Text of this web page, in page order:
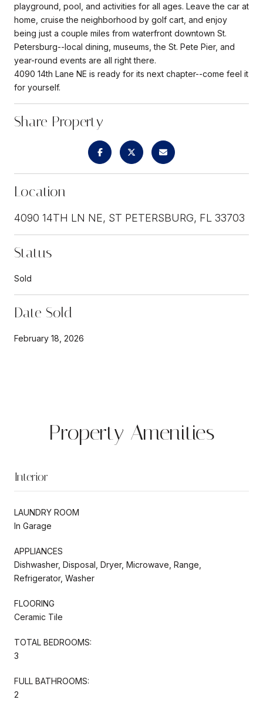
playground, pool, and activities for all ages. Leave the car at
home, cruise the neighborhood by golf cart, and enjoy
being just a couple miles from waterfront downtown St.
Petersburg--local dining, museums, the St. Pete Pier, and
year-round events are all right there.
4090 14th Lane NE is ready for its next chapter--come feel it
for yourself.
Share Property
Location
4090 14TH LN NE, ST PETERSBURG, FL 33703
Status
Sold
Date Sold
February 18, 2026
Property Amenities
Interior
LAUNDRY ROOM
In Garage
APPLIANCES
Dishwasher, Disposal, Dryer, Microwave, Range,
Refrigerator, Washer
FLOORING
Ceramic Tile
TOTAL BEDROOMS:
3
FULL BATHROOMS:
2